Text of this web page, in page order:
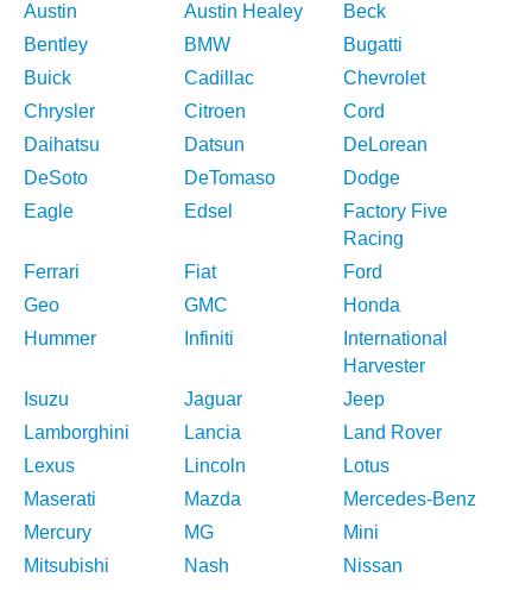
Austin
Austin Healey
Beck
Bentley
BMW
Bugatti
Buick
Cadillac
Chevrolet
Chrysler
Citroen
Cord
Daihatsu
Datsun
DeLorean
DeSoto
DeTomaso
Dodge
Eagle
Edsel
Factory Five
Racing
Ferrari
Fiat
Ford
Geo
GMC
Honda
Hummer
Infiniti
International
Harvester
Isuzu
Jaguar
Jeep
Lamborghini
Lancia
Land Rover
Lexus
Lincoln
Lotus
Maserati
Mazda
Mercedes-Benz
Mercury
MG
Mini
Mitsubishi
Nash
Nissan